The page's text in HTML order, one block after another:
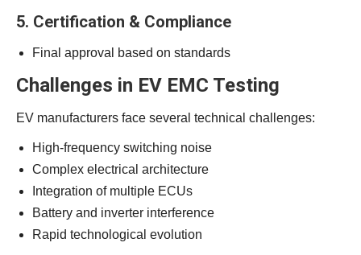
5. Certification & Compliance
Final approval based on standards
Challenges in EV EMC Testing
EV manufacturers face several technical challenges:
High-frequency switching noise
Complex electrical architecture
Integration of multiple ECUs
Battery and inverter interference
Rapid technological evolution